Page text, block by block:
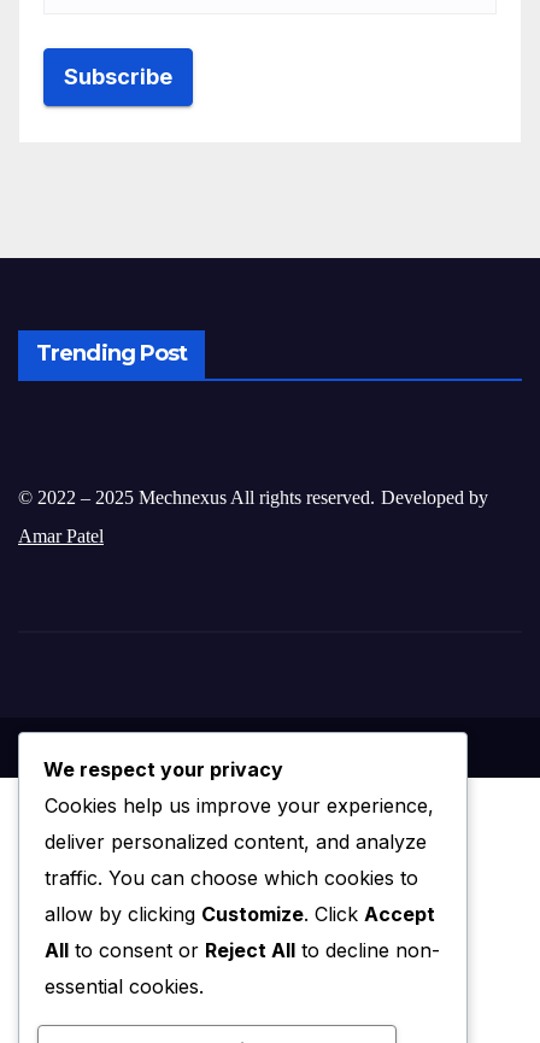
Trending Post
© 2022 – 2025 Mechnexus All rights reserved. Developed by
Amar Patel
We respect your privacy
Cookies help us improve your experience,
deliver personalized content, and analyze
traffic. You can choose which cookies to
allow by clicking Customize. Click Accept
All to consent or Reject All to decline non-
essential cookies.